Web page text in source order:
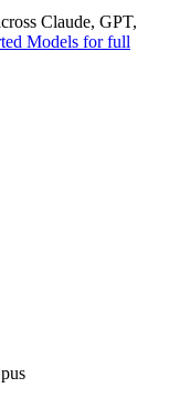
Claude, GPT,
Models for full